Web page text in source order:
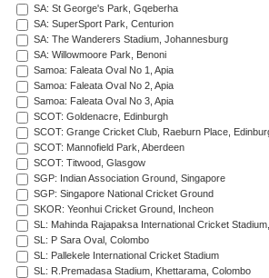
SA: St George's Park, Gqeberha
SA: SuperSport Park, Centurion
SA: The Wanderers Stadium, Johannesburg
SA: Willowmoore Park, Benoni
Samoa: Faleata Oval No 1, Apia
Samoa: Faleata Oval No 2, Apia
Samoa: Faleata Oval No 3, Apia
SCOT: Goldenacre, Edinburgh
SCOT: Grange Cricket Club, Raeburn Place,
SCOT: Mannofield Park, Aberdeen
SCOT: Titwood, Glasgow
SGP: Indian Association Ground, Singapore
SGP: Singapore National Cricket Ground
SKOR: Yeonhui Cricket Ground, Incheon
SL: Mahinda Rajapaksa International Cricket
SL: P Sara Oval, Colombo
SL: Pallekele International Cricket Stadium
SL: R.Premadasa Stadium, Khettarama, Colombo